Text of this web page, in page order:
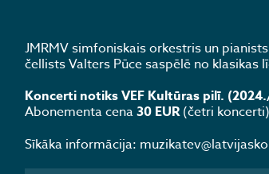
JMRMV simfoniskais orkestris un
čellists Valters Pūce saspēlē no klasikas
Koncerti notiks VEF Kultūras pilī.
Abonementa cena30 EUR(četri
Sīkāka informācija: